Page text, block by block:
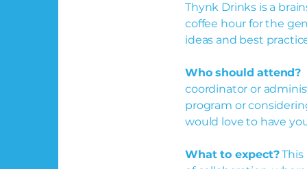
Thynk Drinks is a
coffee hour for the
ideas and best
Who should attend?
coordinator or
program or
would love to have
What to expect?This